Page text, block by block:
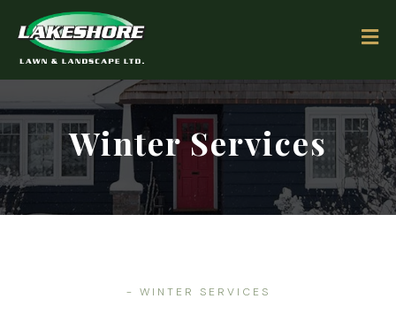
Winter Services
- WINTER SERVICES